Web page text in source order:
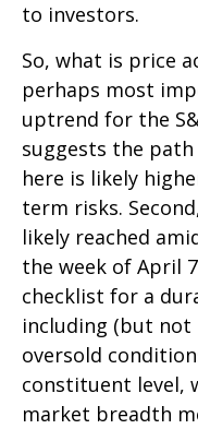
to investors.
So, what is price
perhaps most
uptrend for the
suggests the
here is likely
term risks.
likely reached
the week of April
checklist for a
including (but
oversold
constituent level,
market breadth